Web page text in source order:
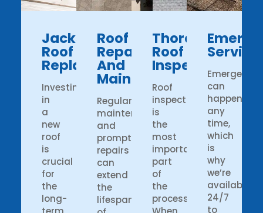
Jacksonville
Roof
Replacements
Investing
in
a
new
roof
is
crucial
for
the
long-
Roof
Repairs
And
Maintenance
Regular
maintenance
and
prompt
repairs
can
extend
the
lifespan
Thorough
Roof
Inspections
Roof
inspection
is
the
most
important
part
of
the
process.
Emergency
can
happen
any
time,
which
is
why
we’re
available
24/7
to